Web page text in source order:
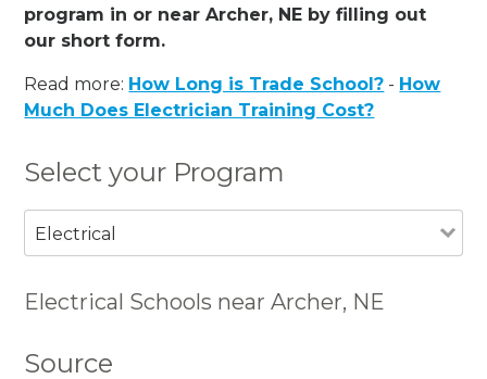
program in or near Archer, NE by filling out
our short form.
Read more: How Long is Trade School? - How
Much Does Electrician Training Cost?
Select your Program
Electrical
Electrical Schools near Archer, NE
Source